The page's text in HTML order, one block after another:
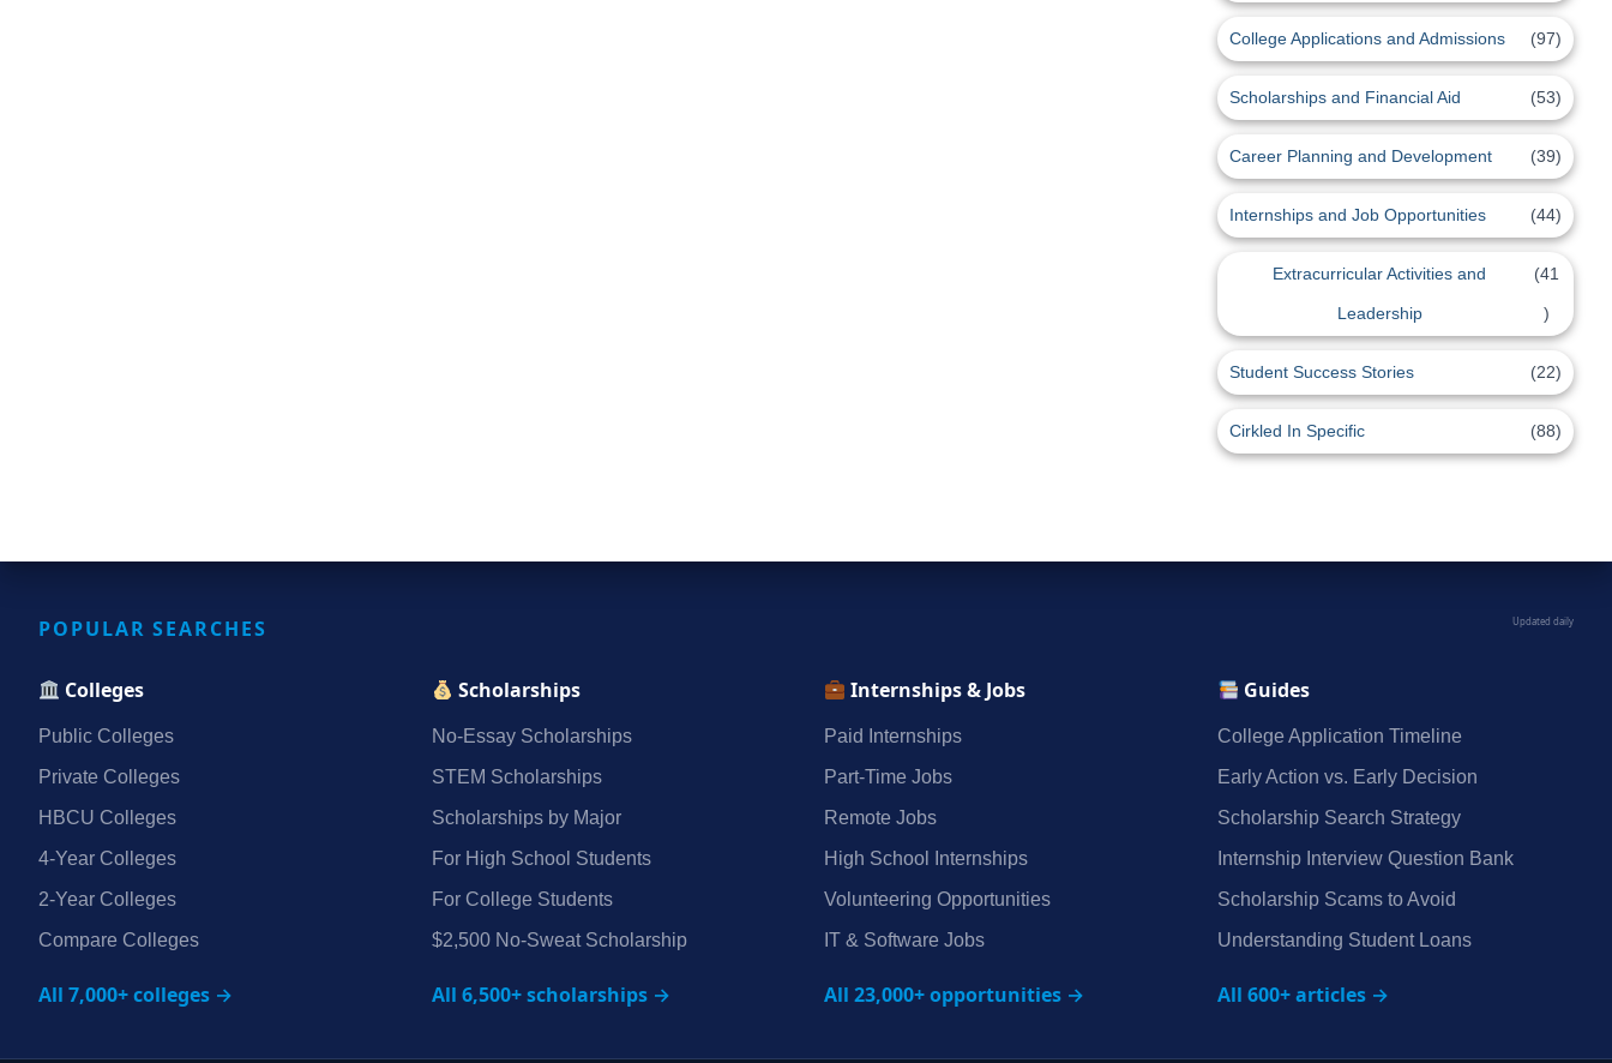
College Applications and Admissions (97)
Scholarships and Financial Aid (53)
Career Planning and Development (39)
Internships and Job Opportunities (44)
Extracurricular Activities and
Leadership
(41
)
Student Success Stories (22)
Cirkled In Specific (88)
POPULAR SEARCHES Updated daily
Colleges
Public Colleges
Private Colleges
HBCU Colleges
4‑Year Colleges
2‑Year Colleges
Compare Colleges
All 7,000+ colleges →
Scholarships
No‑Essay Scholarships
STEM Scholarships
Scholarships by Major
For High School Students
For College Students
$2,500 No‑Sweat Scholarship
All 6,500+ scholarships →
Internships & Jobs
Paid Internships
Part‑Time Jobs
Remote Jobs
High School Internships
Volunteering Opportunities
IT & Software Jobs
All 23,000+ opportunities →
Guides
College Application Timeline
Early Action vs. Early Decision
Scholarship Search Strategy
Internship Interview Question Bank
Scholarship Scams to Avoid
Understanding Student Loans
All 600+ articles →